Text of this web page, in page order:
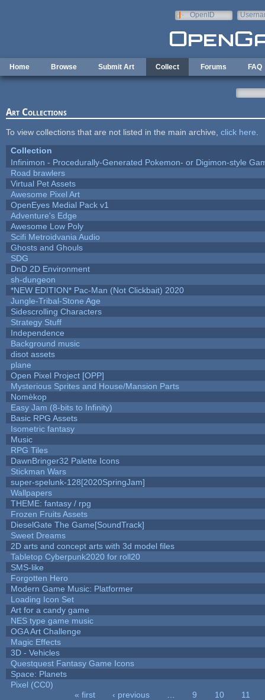
OpenID
Home Browse Submit Art Collect Forums FAQ
Art Collections
To view collections that are not listed in the main archive, click here
Collection
Infinimon - Procedurally-Generated Pokemon- or Digimon-style
Road brawlers
Virtual Pet Assets
Awesome Pixel Art
OpenEyes Medial Pack v1
Adventure's Edge
Awesome Low Poly
Scifi Metroidvania Audio
Ghosts and Ghouls
SDG
DnD 2D Environment
sh-dungeon
*NEW EDITION* Pac-Man (Not Clickbait) 2020
Jungle-Tribal-Stone Age
Sidescrolling Characters
Strategy Stuff
Independence
Background music
disot assets
plane
Open Pixel Project [OPP]
Mysterious Sprites and House/Mansion Parts
Nomèkop
Easy Jam (8-bits to Infinity)
Basic RPG Assets
Isometric fantasy
Music
RPG Tiles
DawnBringer32 Palette Icons
Stickman Wars
super-spelunk-128[2020SpringJam]
Wallpapers
THEME: fantasy / rpg
Frozen Fruits Assets
DieselGate The Game[SoundTrack]
Sweet Dreams
2D arts and concept arts with 3d model files
Tabletop Cyberpunk2020 for roll20
SMS-like
Forgotten Hero
Modern Game Music: Platformer
Loading Icon Set
Art for a candy game
NES type game music
OGA Art Challenge
Magic Effects
3D - Vehicles
Questquest Fantasy Game Icons
Space: Planets
Pixel (CC0)
« first ‹ previous 9 10
11